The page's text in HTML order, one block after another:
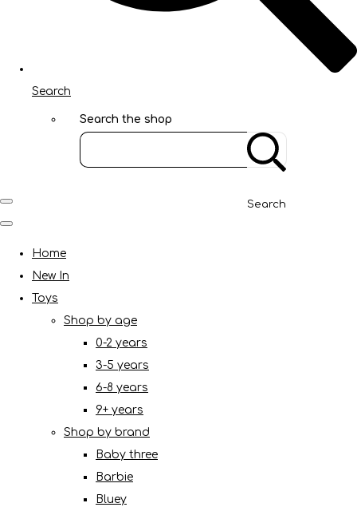
Search
Search the shop
Search
Home
New In
Toys
Shop by age
0-2 years
3-5 years
6-8 years
9+ years
Shop by brand
Baby three
Barbie
Bluey